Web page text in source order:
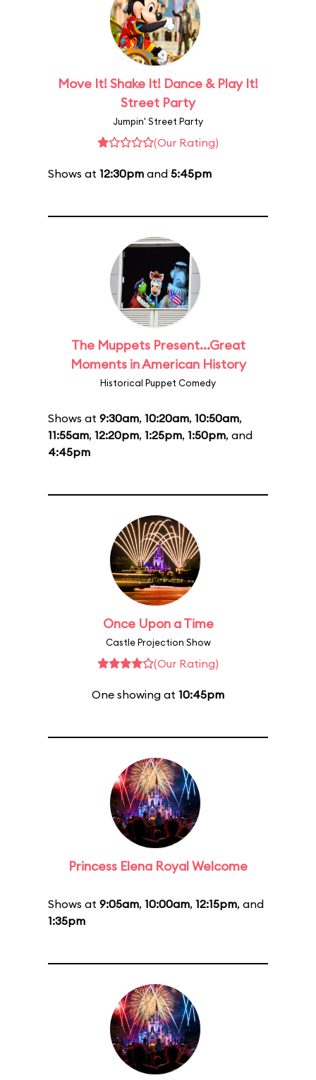
Move It! Shake It! Dance & Play It!
Street Party
Jumpin' Street Party
(Our Rating)
Shows at 12:30pm and 5:45pm
The Muppets Present...Great
Moments in American History
Historical Puppet Comedy
Shows at 9:30am, 10:20am, 10:50am,
11:55am, 12:20pm, 1:25pm, 1:50pm, and
4:45pm
Once Upon a Time
Castle Projection Show
(Our Rating)
One showing at 10:45pm
Princess Elena Royal Welcome
Shows at 9:05am, 10:00am, 12:15pm, and
1:35pm